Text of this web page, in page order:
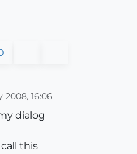
2008, 16:06
dialog
this